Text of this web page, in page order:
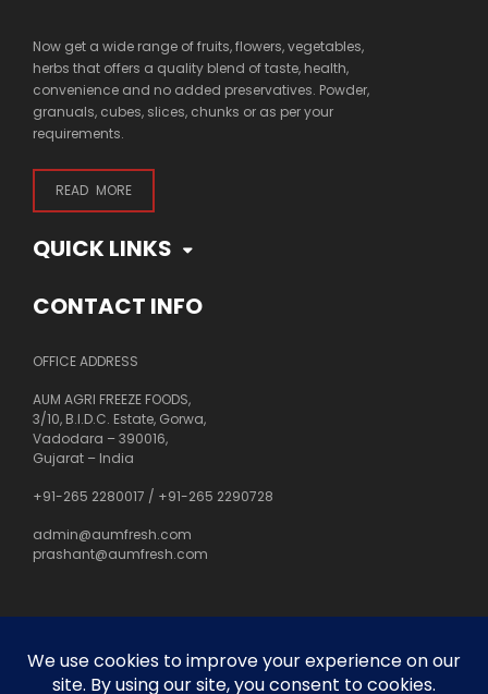
Now get a wide range of fruits, flowers, vegetables,
herbs that offers a quality blend of taste, health,
convenience and no added preservatives. Powder,
granuals, cubes, slices, chunks or as per your
requirements.
READ MORE
QUICK LINKS
CONTACT INFO
OFFICE ADDRESS
AUM AGRI FREEZE FOODS,
3/10, B.I.D.C. Estate, Gorwa,
Vadodara – 390016,
Gujarat – India
+91-265 2280017 / +91-265 2290728
admin@aumfresh.com
prashant@aumfresh.com
Customer Service
Privacy Policy